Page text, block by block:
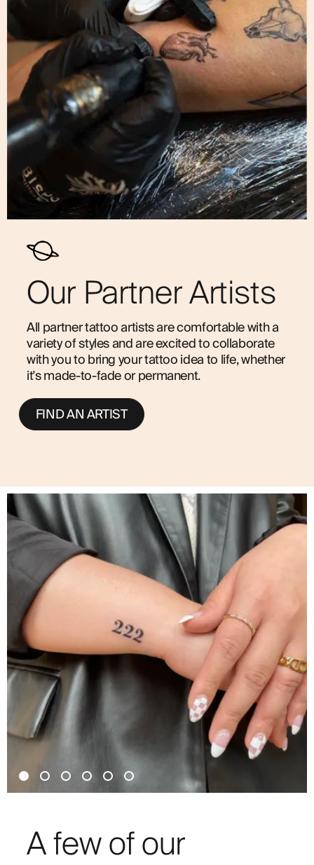
Our Partner Artists
All partner tattoo artists are comfortable with a
variety of styles and are excited to collaborate
with you to bring your tattoo idea to life, whether
it's made-to-fade or permanent.
FIND AN ARTIST
A few of our